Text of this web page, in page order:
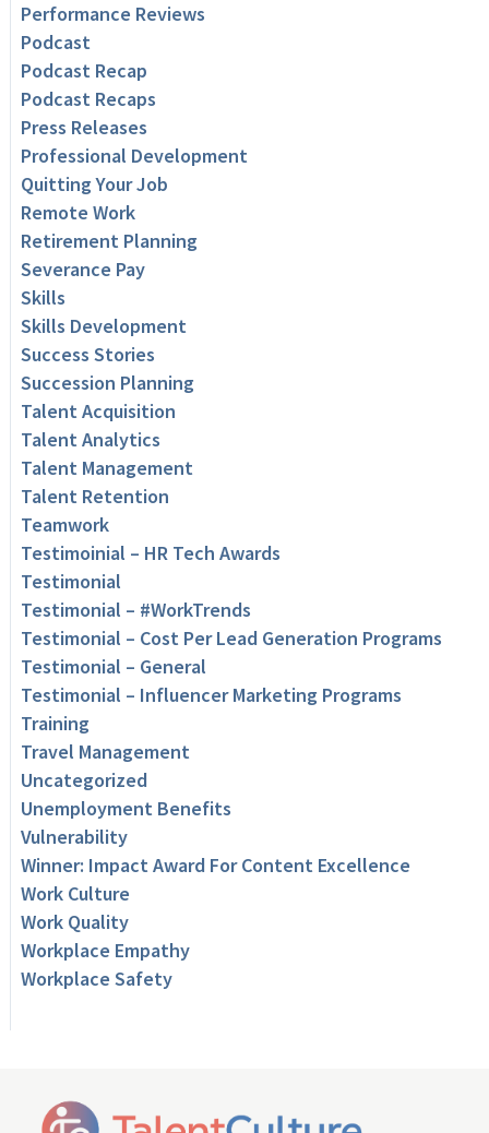
Performance Reviews
Podcast
Podcast Recap
Podcast Recaps
Press Releases
Professional Development
Quitting Your Job
Remote Work
Retirement Planning
Severance Pay
Skills
Skills Development
Success Stories
Succession Planning
Talent Acquisition
Talent Analytics
Talent Management
Talent Retention
Teamwork
Testimoinial – HR Tech Awards
Testimonial
Testimonial – #WorkTrends
Testimonial – Cost Per Lead Generation Programs
Testimonial – General
Testimonial – Influencer Marketing Programs
Training
Travel Management
Uncategorized
Unemployment Benefits
Vulnerability
Winner: Impact Award For Content Excellence
Work Culture
Work Quality
Workplace Empathy
Workplace Safety